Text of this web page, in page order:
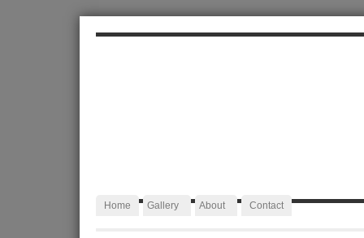
Home Gallery About Contact